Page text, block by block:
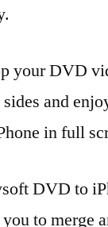
your DVD
and
in full
DVD to
to merge